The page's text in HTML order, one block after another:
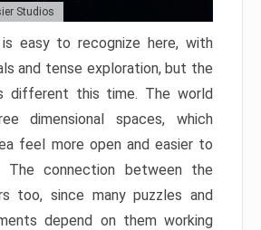
Studios
is easy to recognize here, with
and tense exploration, but the
different this time. The world
dimensional spaces, which
feel more open and easier to
The connection between the
too, since many puzzles and
depend on them working